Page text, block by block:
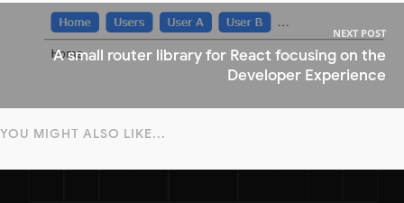
NEXT POST
A small router library for React focusing on the
Developer Experience
YOU MIGHT ALSO LIKE...